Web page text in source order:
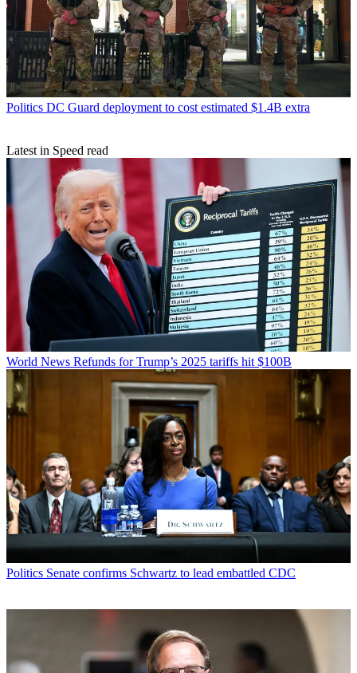
Politics DC Guard deployment to cost estimated $1.4B extra
Latest in Speed read
World News Refunds for Trump’s 2025 tariffs hit $100B
Politics Senate confirms Schwartz to lead embattled CDC